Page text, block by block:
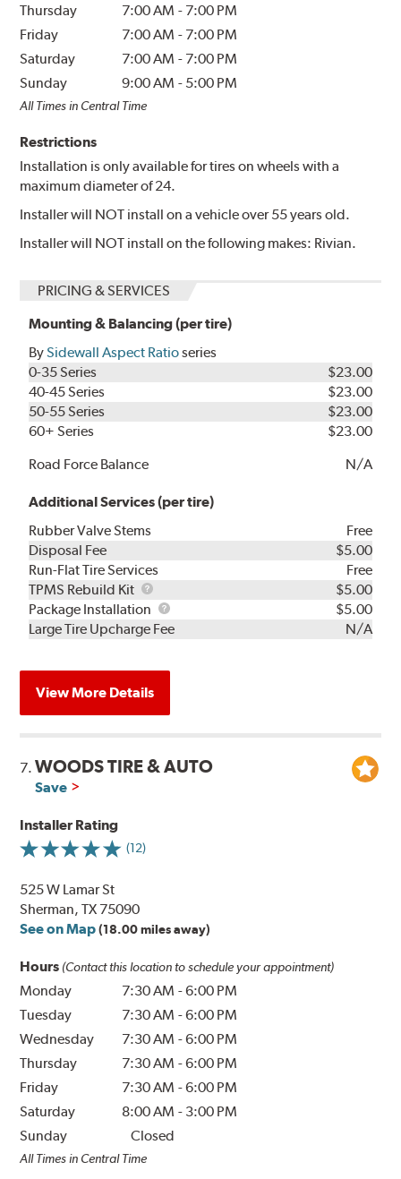
Thursday
7:00 AM - 7:00 PM
Friday
7:00 AM - 7:00 PM
Saturday
7:00 AM - 7:00 PM
Sunday
9:00 AM - 5:00 PM
All Times in Central Time
Restrictions
Installation is only available for tires on wheels with a
maximum diameter of 24.
Installer will NOT install on a vehicle over 55 years old.
Installer will NOT install on the following makes: Rivian.
PRICING & SERVICES
Mounting & Balancing (per tire)
BySidewall Aspect Ratioseries
0-35 Series
$23.00
40-45 Series
$23.00
50-55 Series
$23.00
60+ Series
$23.00
Road Force Balance
N/A
Additional Services (per tire)
Rubber Valve Stems
Free
Disposal Fee
$5.00
Run-Flat Tire Services
Free
TPMS Rebuild Kit
TPMS
Rebuild
Kit
$5.00
Package Installation
Package
Installation
$5.00
Large Tire Upcharge Fee
N/A
View More Details
7.WOODS TIRE & AUTO
Save
Installer Rating
(12)
525 W Lamar St
Sherman, TX 75090
See on Map (18.00 miles away)
Hours (Contact this location to schedule your appointment)
Monday 7:30 AM -6:00 PM
Tuesday
7:30 AM -6:00 PM
Wednesday
7:30 AM -6:00 PM
Thursday
7:30 AM -6:00 PM
Friday
7:30 AM -6:00 PM
Saturday
8:00 AM - 3:00 PM
Sunday
Closed
All Times in Central Time